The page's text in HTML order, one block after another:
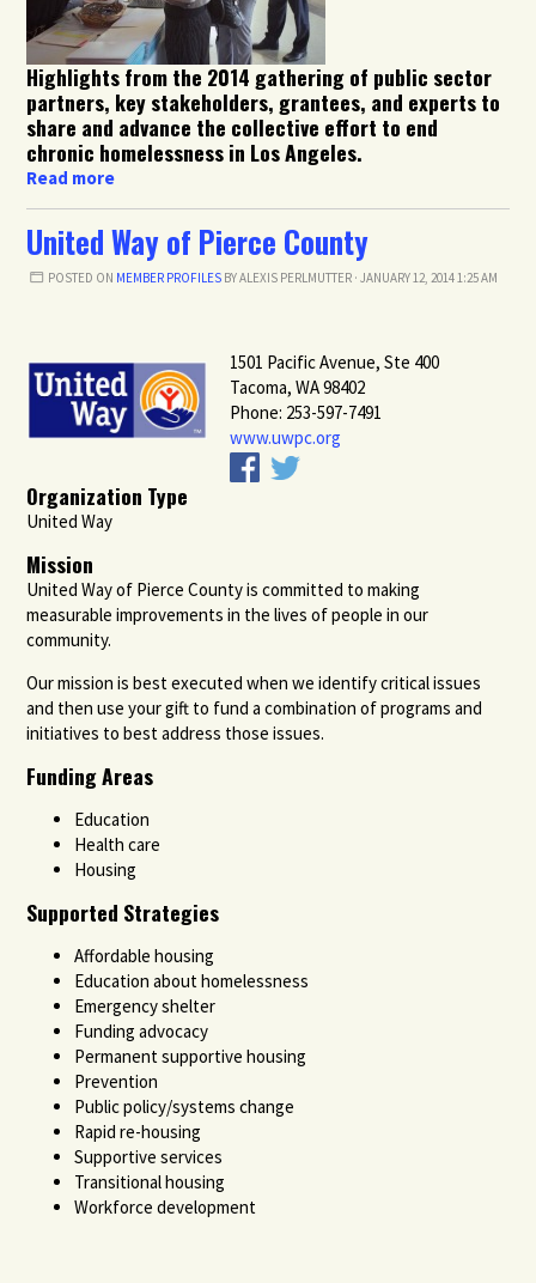
Highlights from the 2014 gathering of public sector
partners, key stakeholders, grantees, and experts to
share and advance the collective effort to end
chronic homelessness in Los Angeles.
Read more
United Way of Pierce County
POSTED ON MEMBER PROFILESBYALEXIS PERLMUTTER· JANUARY 12, 2014 1:25 AM
1501 Pacific Avenue, Ste 400
Tacoma, WA 98402
Phone: 253-597-7491
www.uwpc.org
Organization Type
United Way
Mission
United Way of Pierce County is committed to making
measurable improvements in the lives of people in our
community.
Our mission is best executed when we identify critical issues
and then use your gift to fund a combination of programs and
initiatives to best address those issues.
Funding Areas
Education
Health care
Housing
Supported Strategies
Affordable housing
Education about homelessness
Emergency shelter
Funding advocacy
Permanent supportive housing
Prevention
Public policy/systems change
Rapid re-housing
Supportive services
Transitional housing
Workforce development